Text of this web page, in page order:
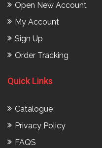
Open New Account
My Account
Sign Up
Order Tracking
Quick Links
Catalogue
Privacy Policy
FAQS